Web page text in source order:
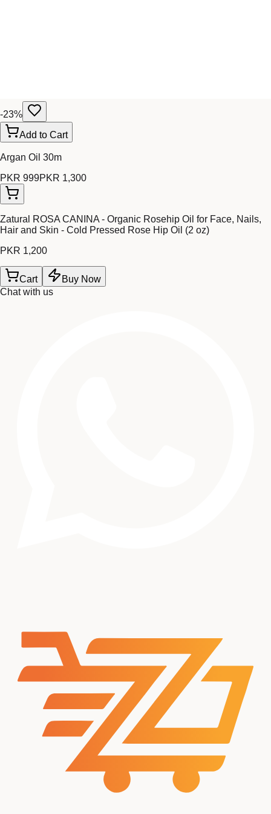
-23%
Add to Cart
Argan Oil 30m
PKR 999PKR 1,300
Zatural ROSA CANINA - Organic Rosehip Oil for Face, Nails,
Hair and Skin - Cold Pressed Rose Hip Oil (2 oz)
PKR 1,200
Cart
Buy Now
Chat with us